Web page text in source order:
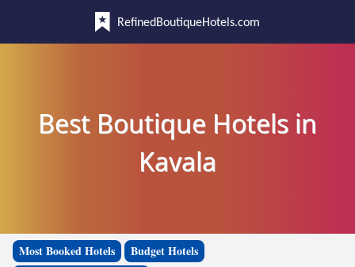
RefinedBoutiqueHotels.com
Best Boutique Hotels in
Kavala
Most Booked Hotels
Budget Hotels